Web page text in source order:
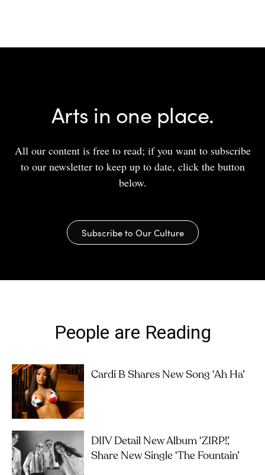
Arts in one place.
All our content is free to read; if you want to subscribe
to our newsletter to keep up to date, click the button
below.
Subscribe to Our Culture
People are Reading
Cardi B Shares New Song ‘Ah Ha’
DIIV Detail New Album ‘ZIRP!’,
Share New Single ‘The Fountain’